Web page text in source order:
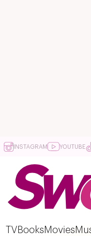
INSTAGRAM YOUTUBE
TV Books Movies